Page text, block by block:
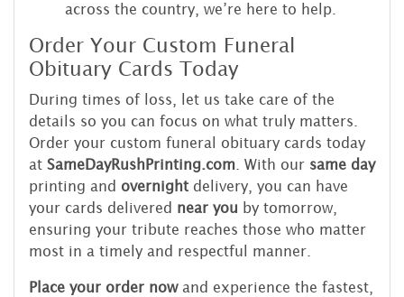
across the country, we’re here to help.
Order Your Custom Funeral
Obituary Cards Today
During times of loss, let us take care of the
details so you can focus on what truly matters.
Order your custom funeral obituary cards today
at SameDayRushPrinting.com . With our same day
printing and overnight delivery, you can have
your cards delivered near you by tomorrow,
ensuring your tribute reaches those who matter
most in a timely and respectful manner.
Place your order nowand experience the fastest,